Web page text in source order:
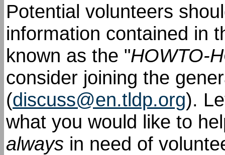
Potential volunteers
information contained in
known as the "HOWTO-
consider joining the
(discuss@en.tldp.org).
what you would like to
always in need of